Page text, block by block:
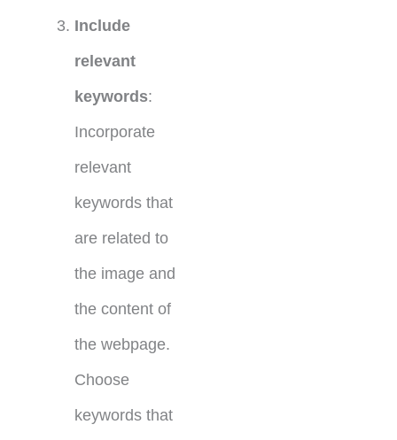
Include
relevant
keywords:
Incorporate
relevant
keywords that
are related to
the image and
the content of
the webpage.
Choose
keywords that